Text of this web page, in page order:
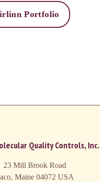
Portfolio
Quality Controls, Inc.
23 Mill Brook Road
Maine 04072 USA